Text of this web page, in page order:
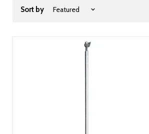
Sort by